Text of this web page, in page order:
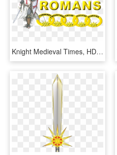
Knight Medieval Times, HD Png Download